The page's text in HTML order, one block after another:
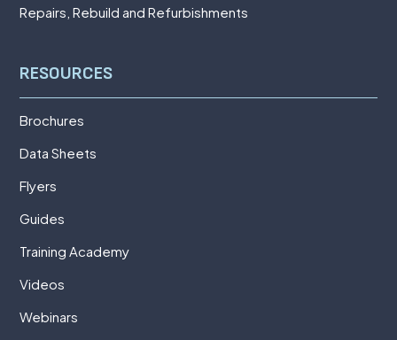
Repairs, Rebuild and Refurbishments
RESOURCES
Brochures
Data Sheets
Flyers
Guides
Training Academy
Videos
Webinars